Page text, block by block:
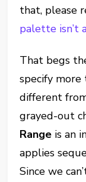
that, please
palette isn’t
That begs
specify more
different
grayed-out
Range is an
applies
Since we